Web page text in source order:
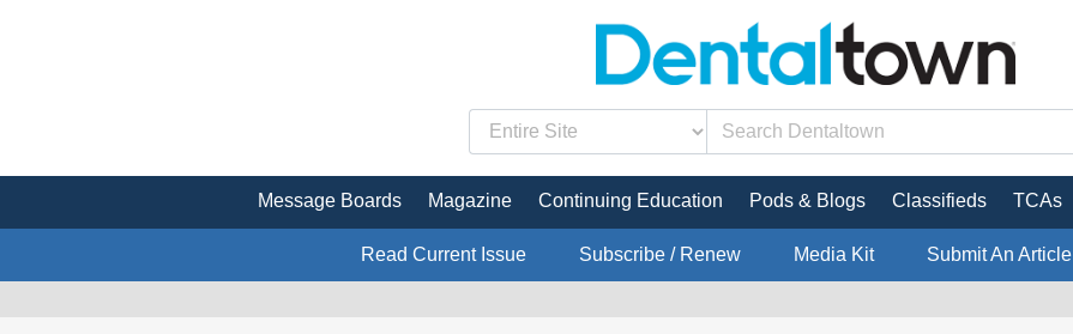
Message Boards Magazine Continuing Education Pods & Blogs Classifieds TCAs
Read Current Issue Subscribe / Renew Media Kit Submit An Article